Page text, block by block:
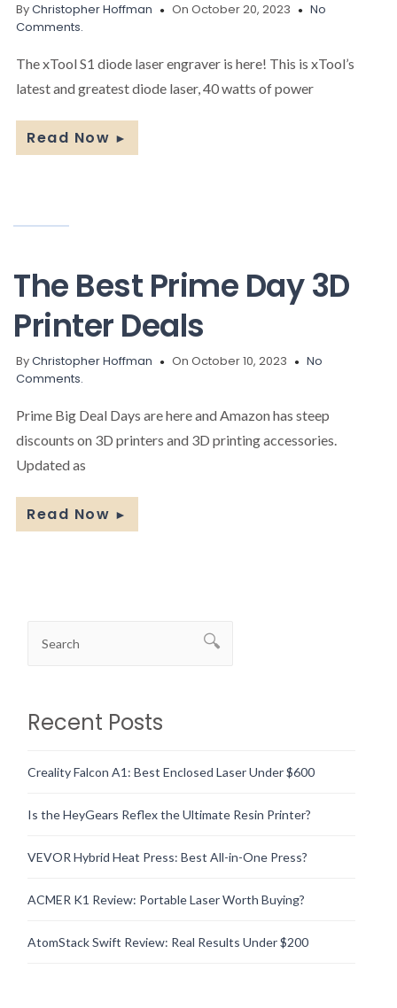
ByChristopher Hoffman On October 20, 2023
No
Comments.
The xTool S1 diode laser engraver is here! This is xTool’s
latest and greatest diode laser, 40 watts of power
Read Now ►
The Best Prime Day 3D
Printer Deals
ByChristopher Hoffman On October 10, 2023
No
Comments.
Prime Big Deal Days are here and Amazon has steep
discounts on 3D printers and 3D printing accessories.
Updated as
Read Now ►
Recent Posts
Creality Falcon A1: Best Enclosed Laser Under $600
Is the HeyGears Reflex the Ultimate Resin Printer?
VEVOR Hybrid Heat Press: Best All-in-One Press?
ACMER K1 Review: Portable Laser Worth Buying?
AtomStack Swift Review: Real Results Under $200